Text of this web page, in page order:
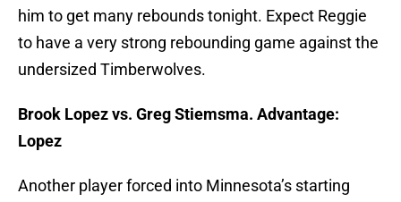
him to get many rebounds tonight. Expect Reggie
to have a very strong rebounding game against the
undersized Timberwolves.
Brook Lopez vs. Greg Stiemsma. Advantage:
Lopez
Another player forced into Minnesota’s starting